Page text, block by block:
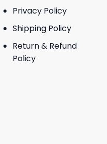
Privacy Policy
Shipping Policy
Return & Refund
Policy